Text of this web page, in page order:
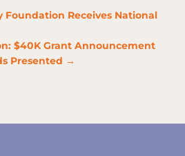
Receives National
$40K Grant Announcement
Presented →